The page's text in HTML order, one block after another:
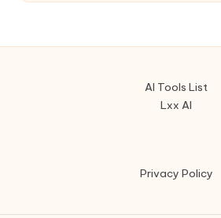
AI Tools List
Lxx AI
Privacy Policy